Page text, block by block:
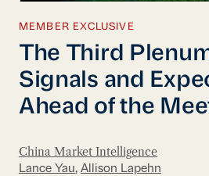
MEMBER EXCLUSIVE
The Third
Signals and
Ahead of the
China Market Intelligence
Lance Yau, Allison Lapehn